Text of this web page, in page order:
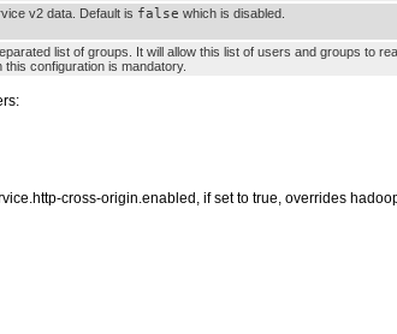
v2 data. Default is false which is disabled.
list of groups. It will allow this list of users and groups to
configuration is mandatory.
cross-origin.enabled, if set to true, overrides